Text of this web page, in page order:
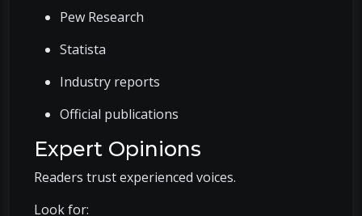
Pew Research
Statista
Industry reports
Official publications
Expert Opinions
Readers trust experienced voices.
Look for: